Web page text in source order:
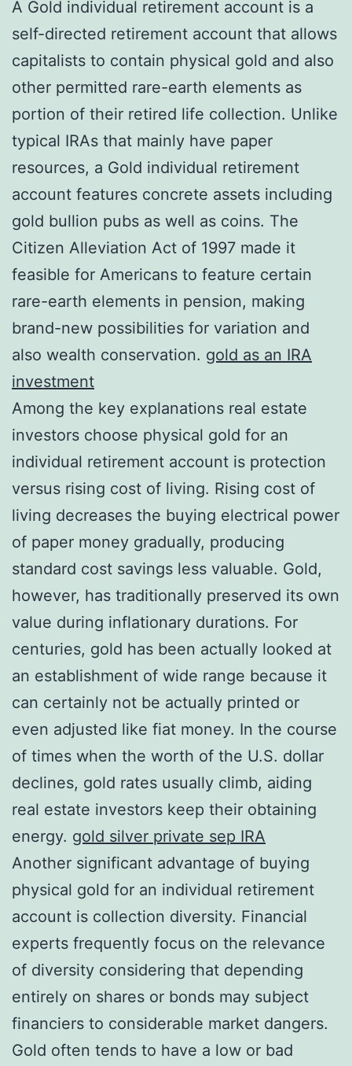
A Gold individual retirement account is a
self-directed retirement account that allows
capitalists to contain physical gold and also
other permitted rare-earth elements as
portion of their retired life collection. Unlike
typical IRAs that mainly have paper
resources, a Gold individual retirement
account features concrete assets including
gold bullion pubs as well as coins. The
Citizen Alleviation Act of 1997 made it
feasible for Americans to feature certain
rare-earth elements in pension, making
brand-new possibilities for variation and
also wealth conservation. gold as an IRA
investment
Among the key explanations real estate
investors choose physical gold for an
individual retirement account is protection
versus rising cost of living. Rising cost of
living decreases the buying electrical power
of paper money gradually, producing
standard cost savings less valuable. Gold,
however, has traditionally preserved its own
value during inflationary durations. For
centuries, gold has been actually looked at
an establishment of wide range because it
can certainly not be actually printed or
even adjusted like fiat money. In the course
of times when the worth of the U.S. dollar
declines, gold rates usually climb, aiding
real estate investors keep their obtaining
energy. gold silver private sep IRA
Another significant advantage of buying
physical gold for an individual retirement
account is collection diversity. Financial
experts frequently focus on the relevance
of diversity considering that depending
entirely on shares or bonds may subject
financiers to considerable market dangers.
Gold often tends to have a low or bad